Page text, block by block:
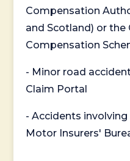
Compensation
and Scotland) or the
Compensation
- Minor road
Claim Portal
- Accidents
Motor Insurers'